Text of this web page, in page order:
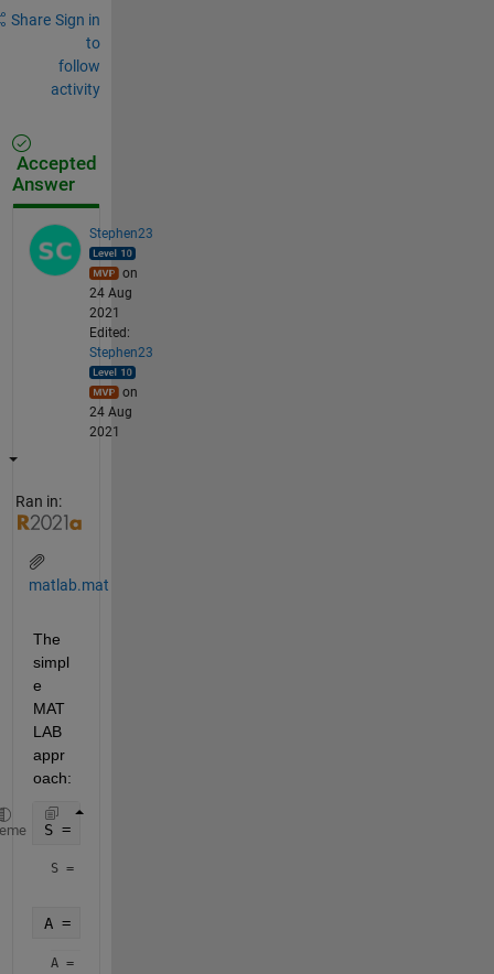
Share Sign in
to
follow
activity
Accepted
Answer
Stephen23
on
24 Aug
2021
Edited:
Stephen23
on
24 Aug
2021
Ran in:
matlab.mat
The
simpl
e
MAT
LAB
appr
oach:
S = load(
S =
A = S.A
A =